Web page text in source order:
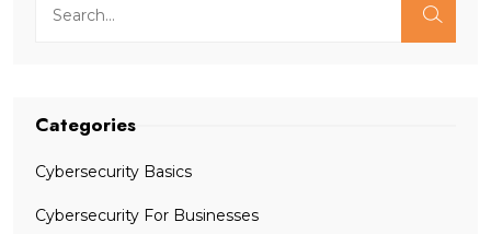
Categories
Cybersecurity Basics
Cybersecurity For Businesses